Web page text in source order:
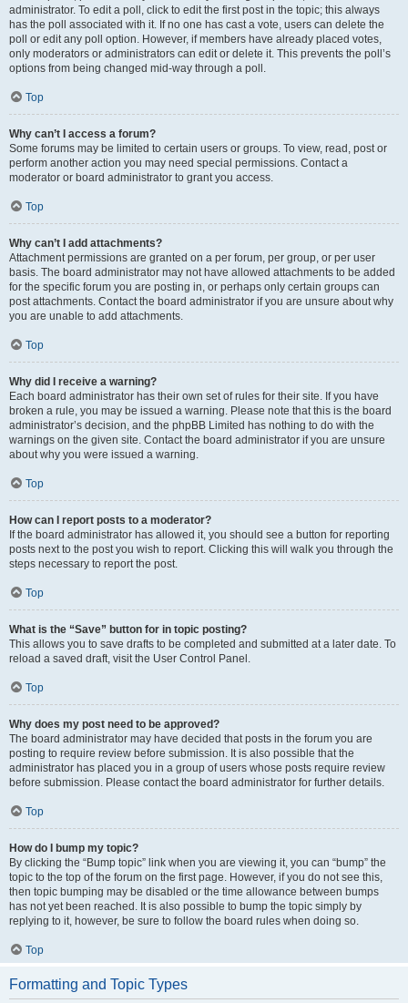
administrator. To edit a poll, click to edit the first post in the topic; this always
has the poll associated with it. If no one has cast a vote, users can delete the
poll or edit any poll option. However, if members have already placed votes,
only moderators or administrators can edit or delete it. This prevents the poll’s
options from being changed mid-way through a poll.
Top
Why can’t I access a forum?
Some forums may be limited to certain users or groups. To view, read, post or
perform another action you may need special permissions. Contact a
moderator or board administrator to grant you access.
Top
Why can’t I add attachments?
Attachment permissions are granted on a per forum, per group, or per user
basis. The board administrator may not have allowed attachments to be added
for the specific forum you are posting in, or perhaps only certain groups can
post attachments. Contact the board administrator if you are unsure about why
you are unable to add attachments.
Top
Why did I receive a warning?
Each board administrator has their own set of rules for their site. If you have
broken a rule, you may be issued a warning. Please note that this is the board
administrator’s decision, and the phpBB Limited has nothing to do with the
warnings on the given site. Contact the board administrator if you are unsure
about why you were issued a warning.
Top
How can I report posts to a moderator?
If the board administrator has allowed it, you should see a button for reporting
posts next to the post you wish to report. Clicking this will walk you through the
steps necessary to report the post.
Top
What is the “Save” button for in topic posting?
This allows you to save drafts to be completed and submitted at a later date. To
reload a saved draft, visit the User Control Panel.
Top
Why does my post need to be approved?
The board administrator may have decided that posts in the forum you are
posting to require review before submission. It is also possible that the
administrator has placed you in a group of users whose posts require review
before submission. Please contact the board administrator for further details.
Top
How do I bump my topic?
By clicking the “Bump topic” link when you are viewing it, you can “bump” the
topic to the top of the forum on the first page. However, if you do not see this,
then topic bumping may be disabled or the time allowance between bumps
has not yet been reached. It is also possible to bump the topic simply by
replying to it, however, be sure to follow the board rules when doing so.
Top
Formatting and Topic Types